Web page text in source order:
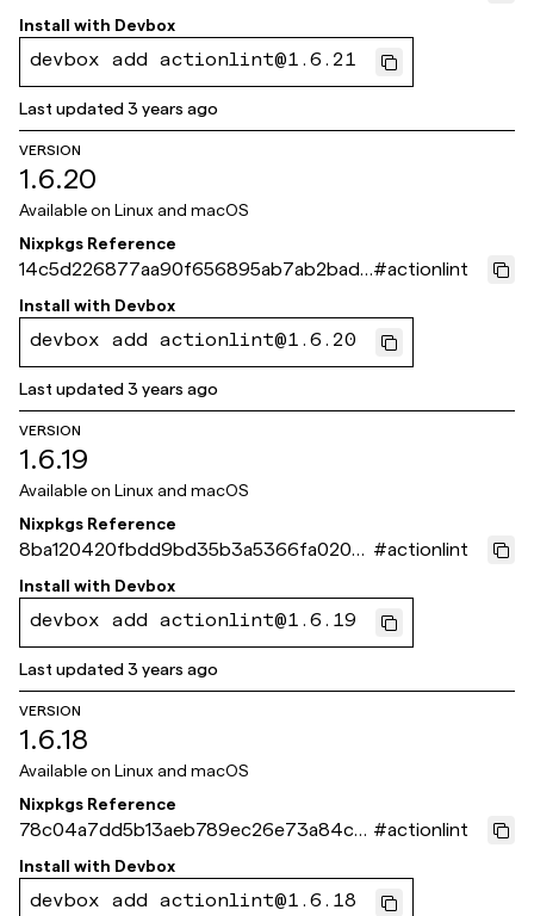
04851f45
Install with Devbox
devbox add actionlint@1.6.21
Last updated3 years ago
VERSION
1.6.20
Available on Linux and macOS
Nixpkgs Reference
14c5d226877aa90f656895ab7ab2badc
4af03268
#actionlint
Install with Devbox
devbox add actionlint@1.6.20
Last updated3 years ago
VERSION
1.6.19
Available on Linux and macOS
Nixpkgs Reference
8ba120420fbdd9bd35b3a5366fa0206
d8c99ade3
#actionlint
Install with Devbox
devbox add actionlint@1.6.19
Last updated3 years ago
VERSION
1.6.18
Available on Linux and macOS
Nixpkgs Reference
78c04a7dd5b13aeb789ec26e73a84c4
d10f57503
#actionlint
Install with Devbox
devbox add actionlint@1.6.18